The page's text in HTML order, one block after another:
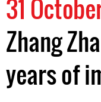
31
Zhang
years of